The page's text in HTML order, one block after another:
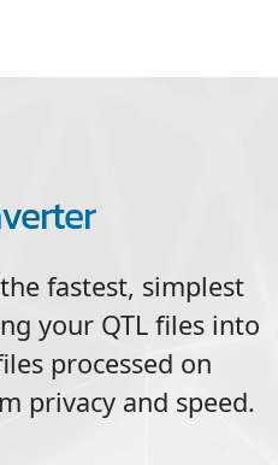
fastest, simplest
your QTL files into
processed on
privacy and speed.